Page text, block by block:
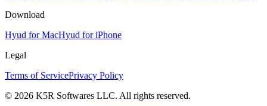
Download
Hyud for MacHyud for iPhone
Legal
Terms of ServicePrivacy Policy
© 2026 K5R Softwares LLC. All rights reserved.